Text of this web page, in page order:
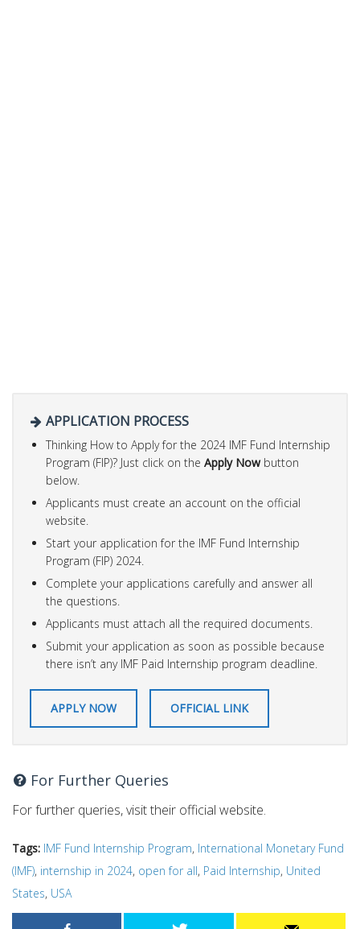
APPLICATION PROCESS
Thinking How to Apply for the 2024 IMF Fund Internship
Program (FIP)? Just click on the Apply Nowbutton
below.
Applicants must create an account on the official
website.
Start your application for the IMF Fund Internship
Program (FIP) 2024.
Complete your applications carefully and answer all
the questions.
Applicants must attach all the required documents.
Submit your application as soon as possible because
there isn’t any IMF Paid Internship program deadline.
APPLY NOW OFFICIAL LINK
For Further Queries
For further queries, visit their official website.
Tags: IMF Fund Internship Program, International Monetary Fund
(IMF), internship in 2024, open for all, Paid Internship, United
States, USA